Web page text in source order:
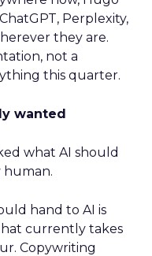
Perplexity,
they are.
not a
this quarter.
wanted
what AI should
human.
hand to AI is
currently takes
Copywriting